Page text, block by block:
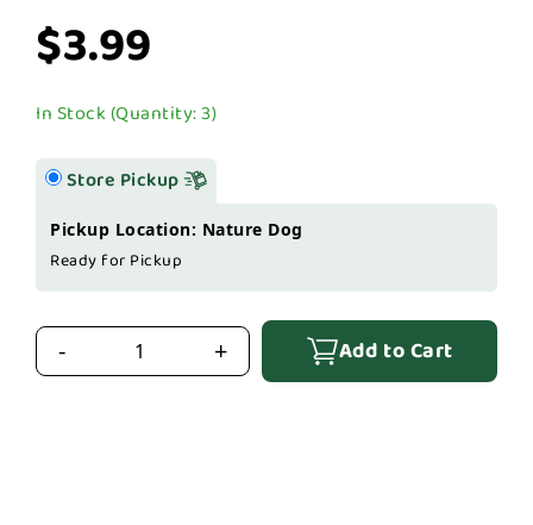
$3.99
In Stock (Quantity: 3)
Store Pickup
Pickup Location: Nature Dog
Ready for Pickup
- + Add to Cart